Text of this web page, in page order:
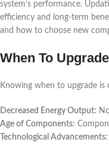
system’s performance.
efficiency and long-term
and how to choose new
When To Upgrade
Knowing when to upgrade is
Decreased Energy Output:
Age of Components:
Technological Advancements: